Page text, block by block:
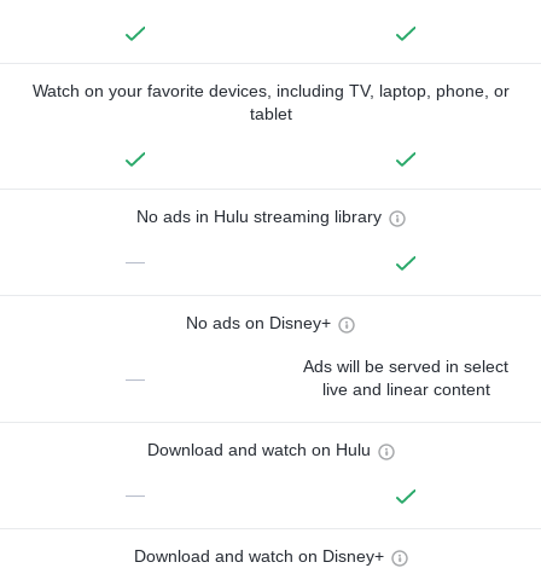
Watch on your favorite devices, including TV, laptop, phone, or
tablet
No ads in Hulu streaming library
—
No ads on Disney+
—
Ads will be served in select
live and linear content
Download and watch on Hulu
—
Download and watch on Disney+